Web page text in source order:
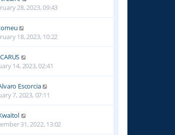
28, 2023, 09:43
18, 2023, 10:22
14, 2023, 02:41
Escorcia
7, 2023, 07:11
31, 2022, 13:02